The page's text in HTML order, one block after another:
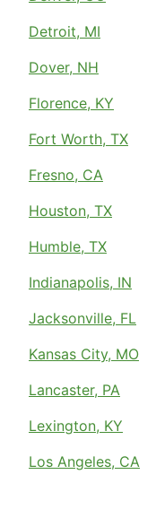
Detroit, MI
Dover, NH
Florence, KY
Fort Worth, TX
Fresno, CA
Houston, TX
Humble, TX
Indianapolis, IN
Jacksonville, FL
Kansas City, MO
Lancaster, PA
Lexington, KY
Los Angeles, CA